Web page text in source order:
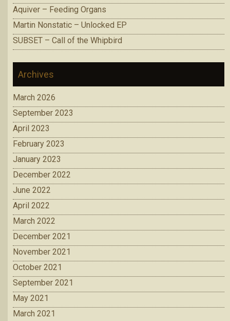
Aquiver – Feeding Organs
Martin Nonstatic – Unlocked EP
SUBSET – Call of the Whipbird
Archives
March 2026
September 2023
April 2023
February 2023
January 2023
December 2022
June 2022
April 2022
March 2022
December 2021
November 2021
October 2021
September 2021
May 2021
March 2021